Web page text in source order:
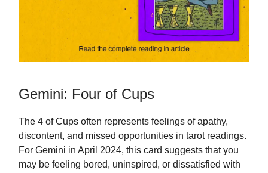
Gemini: Four of Cups
The 4 of Cups often represents feelings of apathy,
discontent, and missed opportunities in tarot readings.
For Gemini in April 2024, this card suggests that you
may be feeling bored, uninspired, or dissatisfied with